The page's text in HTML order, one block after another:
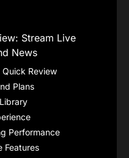
Stream Live
News
Review
Plans
Performance
Features